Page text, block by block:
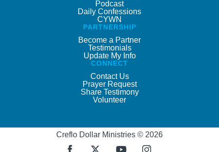
Podcast
Daily Confessions
CYWN
PARTNERSHIP
Become a Partner
Testimonials
Update My Info
CONNECT
Contact Us
Prayer Request
Share Testimony
Volunteer
Creflo Dollar Ministries © 2026